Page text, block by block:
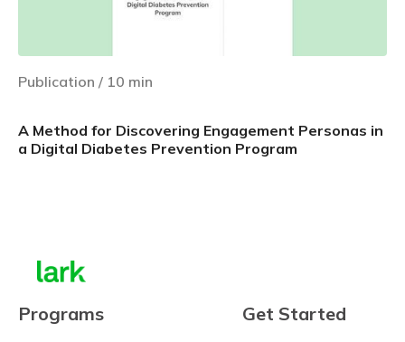
Publication / 10 min
A Method for Discovering Engagement Personas in
a Digital Diabetes Prevention Program
Programs Get Started